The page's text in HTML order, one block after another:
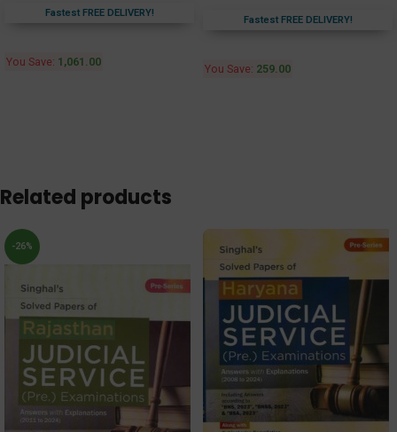
Fastest FREE DELIVERY!
You Save: 1,061.00
Fastest FREE DELIVERY!
You Save: 259.00
Related products
-26%